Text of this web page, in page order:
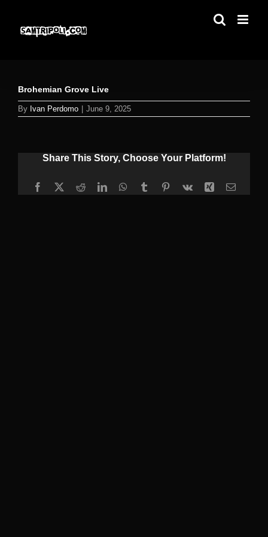
content
Brohemian Grove Live
By Ivan Perdomo June 9, 2025
Share This Story, Choose Your Platform!
Facebook
X RedditLinkedInWhatsApp
TumblrPinterest
Vk Xing Email